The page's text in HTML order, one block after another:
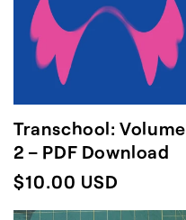
Transchool: Volume
2 – PDF Download
Regular
price
$10.00 USD